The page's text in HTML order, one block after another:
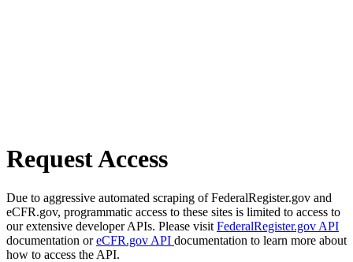
Request Access
Due to aggressive automated scraping of FederalRegister.gov and
eCFR.gov, programmatic access to these sites is limited to access to
our extensive developer APIs. Please visit FederalRegister.gov API
documentation oreCFR.gov API documentation to learn more about
how to access the API.